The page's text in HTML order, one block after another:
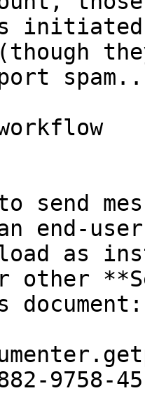
initiated
(though
send
end-
as
other
9758-